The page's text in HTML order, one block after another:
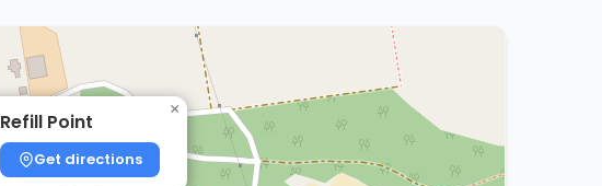
Refill Point
Get directions
×